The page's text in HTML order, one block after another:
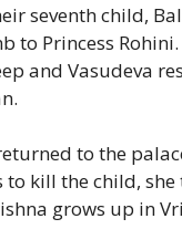
seventh child,
to Princess
and Vasudeva
to the
to kill the child,
grows up in